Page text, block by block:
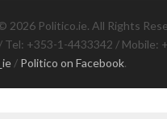
2026 Politico.ie. All Rights
/ Tel: +353-1-4433342 / Mobile:
/ Politico on Facebook.